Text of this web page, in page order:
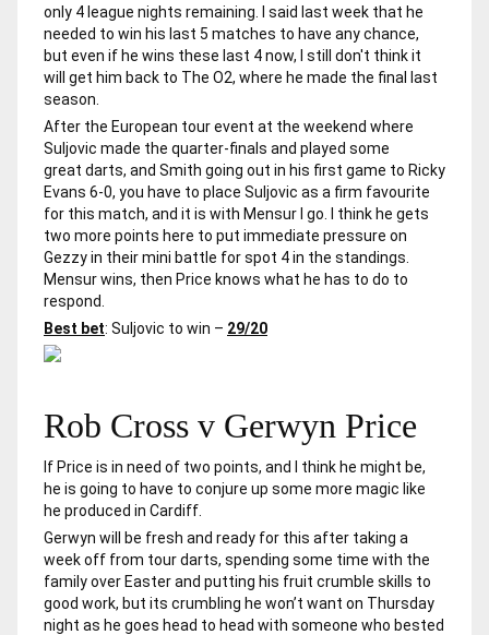
only 4 league nights remaining. I said last week that he
needed to win his last 5 matches to have any chance,
but even if he wins these last 4 now, I still don't think it
will get him back to The O2, where he made the final last
season.
After the European tour event at the weekend where
Suljovic made the quarter-finals and played some
great darts, and Smith going out in his first game to Ricky
Evans 6-0, you have to place Suljovic as a firm favourite
for this match, and it is with Mensur I go. I think he gets
two more points here to put immediate pressure on
Gezzy in their mini battle for spot 4 in the standings.
Mensur wins, then Price knows what he has to do to
respond.
Best bet: Suljovic to win – 29/20
Rob Cross v Gerwyn Price
If Price is in need of two points, and I think he might be,
he is going to have to conjure up some more magic like
he produced in Cardiff.
Gerwyn will be fresh and ready for this after taking a
week off from tour darts, spending some time with the
family over Easter and putting his fruit crumble skills to
good work, but its crumbling he won’t want on Thursday
night as he goes head to head with someone who bested